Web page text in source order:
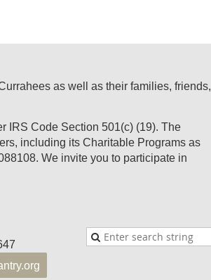
as well as their families, friends,
IRS Code Section 501(c) (19). The
including its Charitable Programs as
We invite you to participate in